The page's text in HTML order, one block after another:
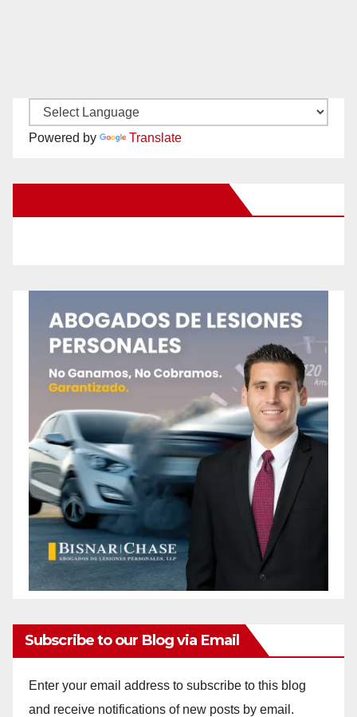
Powered by Translate
Subscribe to our Blog via Email
Enter your email address to subscribe to this blog
and receive notifications of new posts by email.